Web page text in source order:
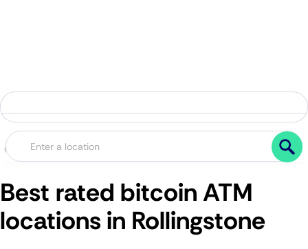
Best rated bitcoin ATM
locations in Rollingstone